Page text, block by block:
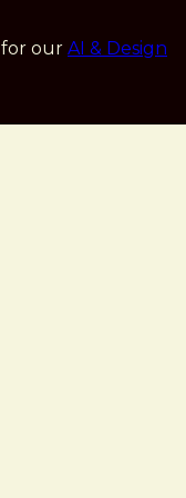
for our AI & Design